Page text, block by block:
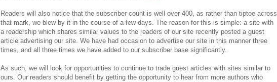
Readers will also notice that the subscriber count is well over 400, as rather than tiptoe across
that mark, we blew by it in the course of a few days. The reason for this is simple: a site with
a readership which shares similar values to the readers of our site recently posted a guest
article advertising our site. We have had occasion to advertise our site in this manner three
times, and all three times we have added to our subscriber base significantly.
As such, we will look for opportunities to continue to trade guest articles with sites similar to
ours. Our readers should benefit by getting the opportunity to hear from more authors who